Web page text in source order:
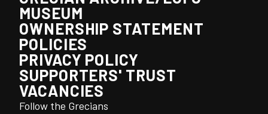
MUSEUM
OWNERSHIP STATEMENT
POLICIES
PRIVACY POLICY
SUPPORTERS' TRUST
VACANCIES
Follow the Grecians